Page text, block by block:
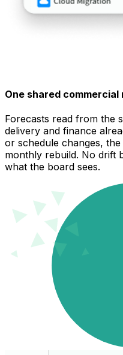
One shared
Forecasts read from the
delivery and finance
or schedule changes,
monthly rebuild. No drift
what the board sees.